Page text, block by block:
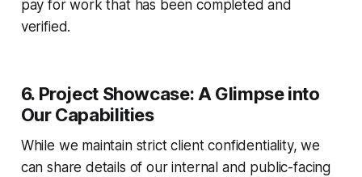
pay for work that has been completed and
verified.
6. Project Showcase: A Glimpse into
Our Capabilities
While we maintain strict client confidentiality, we
can share details of our internal and public-facing